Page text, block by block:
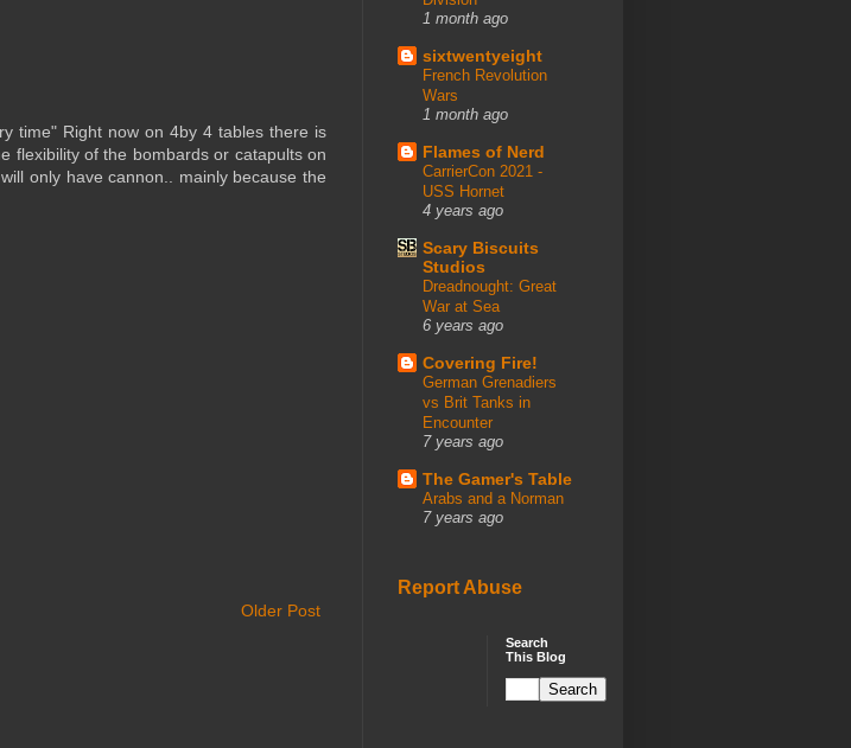
time" Right now on 4by 4 tables there is
flexibility of the bombards or catapults on
only have cannon.. mainly because the
Older Post
1 month ago
sixtwentyeight
French Revolution
Wars
1 month ago
Flames of Nerd
CarrierCon 2021 -
USS Hornet
4 years ago
Scary Biscuits
Studios
Dreadnought: Great
War at Sea
6 years ago
Covering Fire!
German Grenadiers
vs Brit Tanks in
Encounter
7 years ago
The Gamer's Table
Arabs and a Norman
7 years ago
Report Abuse
Search
This Blog